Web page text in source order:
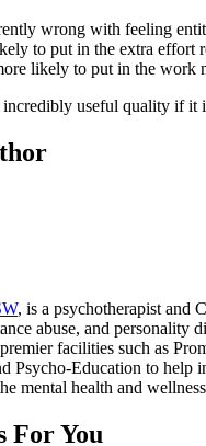
wrong with feeling
to put in the extra effort
likely to put in the work
useful quality if it
, is a psychotherapist and
abuse, and
facilities such as
Psycho-Education to help
mental health and
For You